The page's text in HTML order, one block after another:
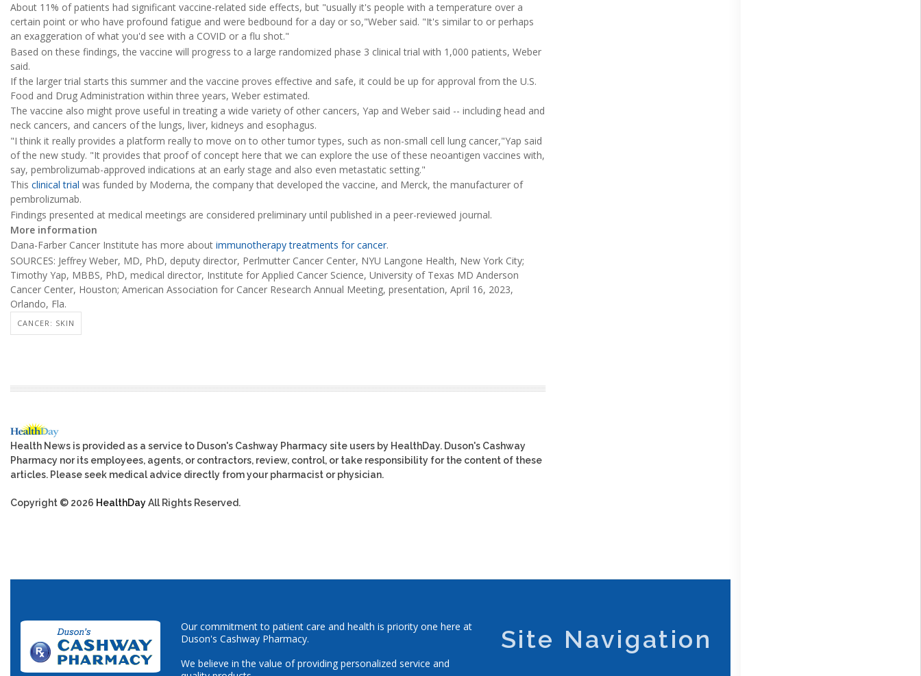
About 11% of patients had significant vaccine-related side effects, but "usually it's people with a temperature over a
certain point or who have profound fatigue and were bedbound for a day or so,"Weber said. "It's similar to or perhaps
an exaggeration of what you'd see with a COVID or a flu shot."
Based on these findings, the vaccine will progress to a large randomized phase 3 clinical trial with 1,000 patients, Weber
said.
If the larger trial starts this summer and the vaccine proves effective and safe, it could be up for approval from the U.S.
Food and Drug Administration within three years, Weber estimated.
The vaccine also might prove useful in treating a wide variety of other cancers, Yap and Weber said -- including head and
neck cancers, and cancers of the lungs, liver, kidneys and esophagus.
"I think it really provides a platform really to move on to other tumor types, such as non-small cell lung cancer,"Yap said
of the new study. "It provides that proof of concept here that we can explore the use of these neoantigen vaccines with,
say, pembrolizumab-approved indications at an early stage and also even metastatic setting."
This clinical trial was funded by Moderna, the company that developed the vaccine, and Merck, the manufacturer of
pembrolizumab.
Findings presented at medical meetings are considered preliminary until published in a peer-reviewed journal.
More information
Dana-Farber Cancer Institute has more about immunotherapy treatments for cancer.
SOURCES: Jeffrey Weber, MD, PhD, deputy director, Perlmutter Cancer Center, NYU Langone Health, New York City;
Timothy Yap, MBBS, PhD, medical director, Institute for Applied Cancer Science, University of Texas MD Anderson
Cancer Center, Houston; American Association for Cancer Research Annual Meeting, presentation, April 16, 2023,
Orlando, Fla.
CANCER: SKIN
Health News is provided as a service to Duson's Cashway Pharmacy site users by HealthDay. Duson's Cashway
Pharmacy nor its employees, agents, or contractors, review, control, or take responsibility for the content of these
articles. Please seek medical advice directly from your pharmacist or physician.
Copyright © 2026 HealthDayAll Rights Reserved.
Our commitment to patient care and health is priority one here at
Duson's Cashway Pharmacy.
We believe in the value of providing personalized service and
Site Navigation